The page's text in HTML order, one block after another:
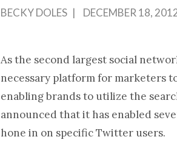
BECKY DOLES DECEMBER 18,
As the second largest social
necessary platform for marketers
enabling brands to utilize the
announced that it has enabled
hone in on specific Twitter users.